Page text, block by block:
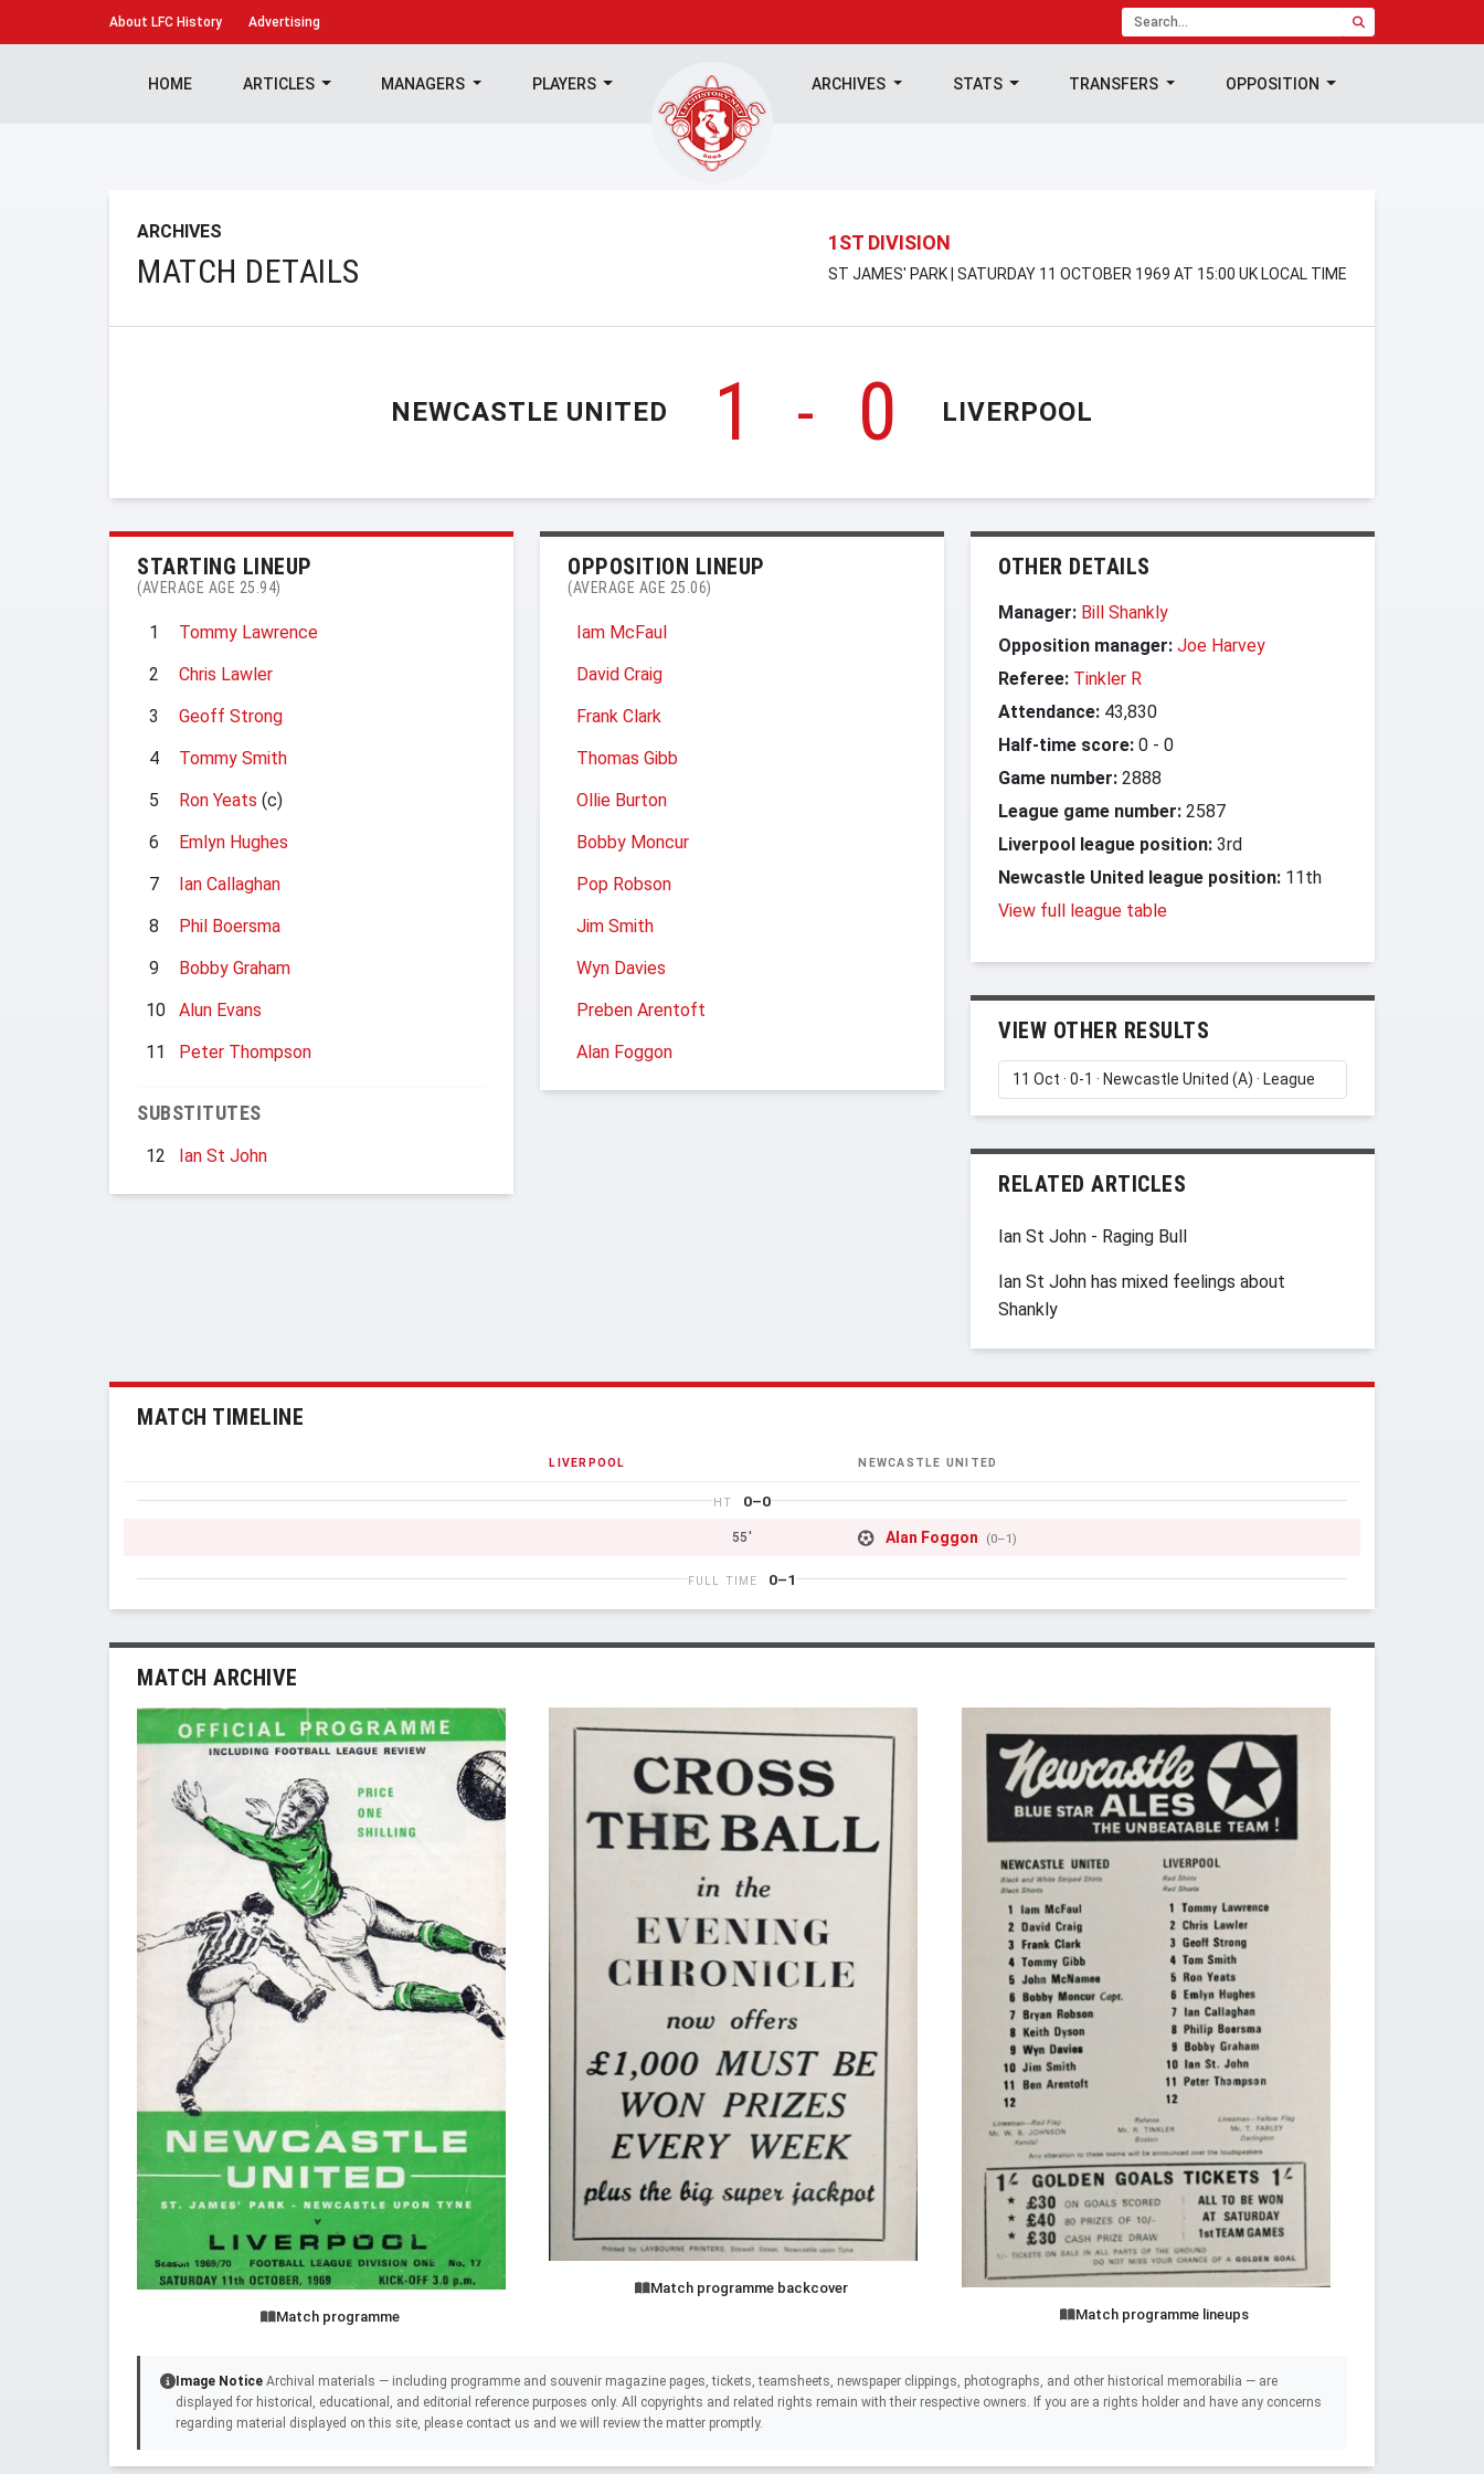
About LFC History Advertising
HOME ARTICLES MANAGERS PLAYERS ARCHIVES STATS TRANSFERS OPPOSITION
ARCHIVES
MATCH DETAILS
1ST DIVISION
ST JAMES' PARK | SATURDAY 11 OCTOBER 1969 AT 15:00 UK LOCAL TIME
NEWCASTLE UNITED 1 - 0 LIVERPOOL
STARTING LINEUP
(AVERAGE AGE 25.94)
1
Tommy Lawrence
2
Chris Lawler
3
Geoff Strong
4
Tommy Smith
5
Ron Yeats (c)
6
Emlyn Hughes
7
Ian Callaghan
8
Phil Boersma
9
Bobby Graham
10
Alun Evans
11
Peter Thompson
SUBSTITUTES
12 Ian St John
OPPOSITION LINEUP
(AVERAGE AGE 25.06)
Iam McFaul
David Craig
Frank Clark
Thomas Gibb
Ollie Burton
Bobby Moncur
Pop Robson
Jim Smith
Wyn Davies
Preben Arentoft
Alan Foggon
OTHER DETAILS
Manager: Bill Shankly
Opposition manager: Joe Harvey
Referee: Tinkler R
Attendance: 43,830
Half-time score: 0 - 0
Game number: 2888
League game number: 2587
Liverpool league position: 3rd
Newcastle United league position: 11th
View full league table
VIEW OTHER RESULTS
RELATED ARTICLES
Ian St John - Raging Bull
Ian St John has mixed feelings about
Shankly
MATCH TIMELINE
LIVERPOOL NEWCASTLE UNITED
HT 0–0
55' Alan Foggon (0–1)
FULL TIME 0–1
MATCH ARCHIVE
Match programme
Match programme backcover
Match programme lineups
Image Notice Archival materials — including programme and souvenir magazine pages, tickets, teamsheets, newspaper clippings, photographs, and other historical memorabilia — are
displayed for historical, educational, and editorial reference purposes only. All copyrights and related rights remain with their respective owners. If you are a rights holder and have any concerns
regarding material displayed on this site, please contact us and we will review the matter promptly.